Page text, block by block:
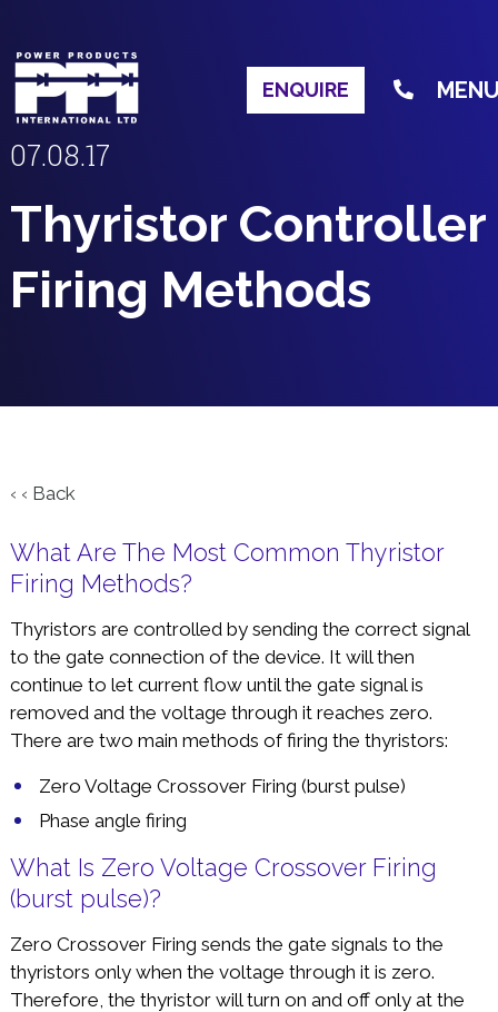
ENQUIRE
07.08.17
Thyristor Controller
Firing Methods
‹ ‹ Back
What Are The Most Common Thyristor
Firing Methods?
Thyristors are controlled by sending the correct signal
to the gate connection of the device. It will then
continue to let current flow until the gate signal is
removed and the voltage through it reaches zero.
There are two main methods of firing the thyristors:
Zero Voltage Crossover Firing (burst pulse)
Phase angle firing
What Is Zero Voltage Crossover Firing
(burst pulse)?
Zero Crossover Firing sends the gate signals to the
thyristors only when the voltage through it is zero.
Therefore, the thyristor will turn on and off only at the